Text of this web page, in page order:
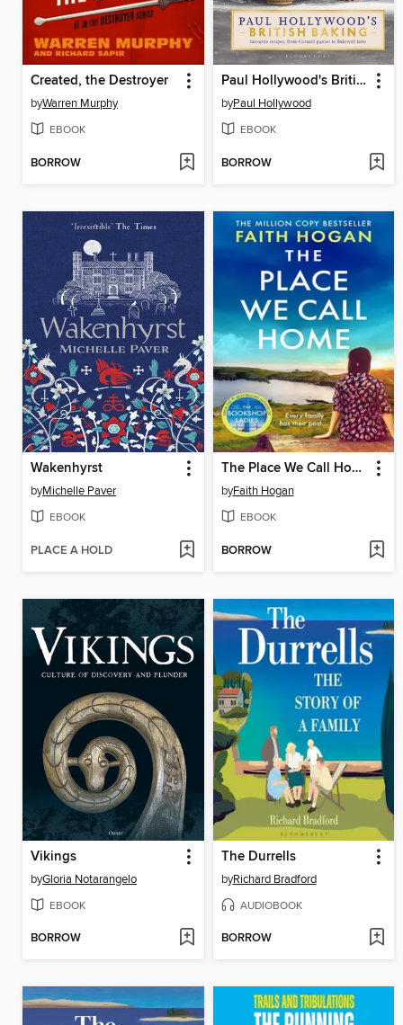
Created, the Destroyer
byWarren Murphy
EBOOK
BORROW
Paul Hollywood's British Baking
byPaul Hollywood
EBOOK
BORROW
Wakenhyrst
byMichelle Paver
EBOOK
PLACE A HOLD
The Place We Call Home
byFaith Hogan
EBOOK
BORROW
Vikings
byGloria Notarangelo
EBOOK
BORROW
The Durrells
byRichard Bradford
AUDIOBOOK
BORROW